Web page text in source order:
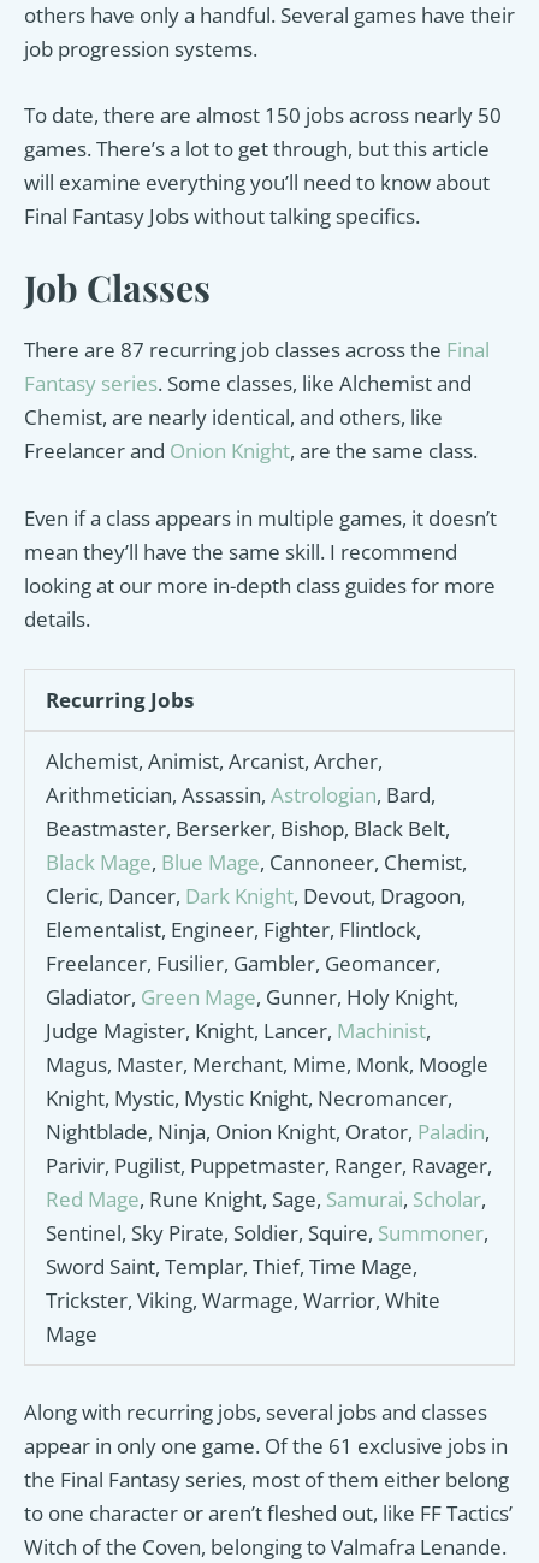
others have only a handful. Several games have their
job progression systems.
To date, there are almost 150 jobs across nearly 50
games. There’s a lot to get through, but this article
will examine everything you’ll need to know about
Final Fantasy Jobs without talking specifics.
Job Classes
There are 87 recurring job classes across the Final
Fantasy series. Some classes, like Alchemist and
Chemist, are nearly identical, and others, like
Freelancer and Onion Knight, are the same class.
Even if a class appears in multiple games, it doesn’t
mean they’ll have the same skill. I recommend
looking at our more in-depth class guides for more
details.
Recurring Jobs
Alchemist, Animist, Arcanist, Archer,
Arithmetician, Assassin, Astrologian, Bard,
Beastmaster, Berserker, Bishop, Black Belt,
Black Mage, Blue Mage, Cannoneer, Chemist,
Cleric, Dancer, Dark Knight, Devout, Dragoon,
Elementalist, Engineer, Fighter, Flintlock,
Freelancer, Fusilier, Gambler, Geomancer,
Gladiator, Green Mage, Gunner, Holy Knight,
Judge Magister, Knight, Lancer, Machinist,
Magus, Master, Merchant, Mime, Monk, Moogle
Knight, Mystic, Mystic Knight, Necromancer,
Nightblade, Ninja, Onion Knight, Orator, Paladin,
Parivir, Pugilist, Puppetmaster, Ranger, Ravager,
Red Mage, Rune Knight, Sage, Samurai, Scholar,
Sentinel, Sky Pirate, Soldier, Squire, Summoner,
Sword Saint, Templar, Thief, Time Mage,
Trickster, Viking, Warmage, Warrior, White
Mage
Along with recurring jobs, several jobs and classes
appear in only one game. Of the 61 exclusive jobs in
the Final Fantasy series, most of them either belong
to one character or aren’t fleshed out, like FF Tactics’
Witch of the Coven, belonging to Valmafra Lenande.